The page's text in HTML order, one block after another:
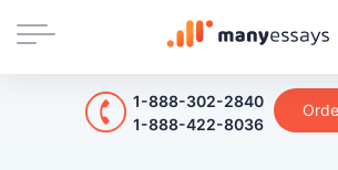
1-888-302-2840
1-888-422-8036